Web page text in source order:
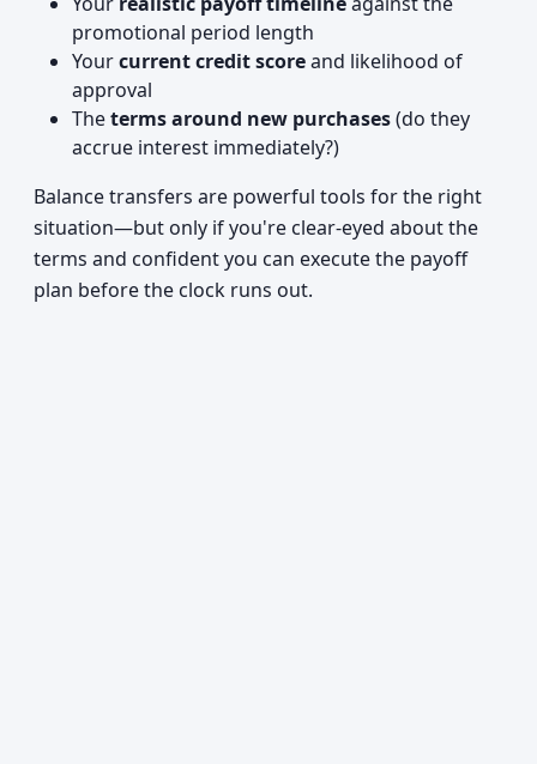
promotional period length
Yourcurrent credit scoreand likelihood of
approval
Theterms around new purchases(do they
accrue interest immediately?)
Balance transfers are powerful tools for the right
situation—but only if you're clear-eyed about the
terms and confident you can execute the payoff
plan before the clock runs out.